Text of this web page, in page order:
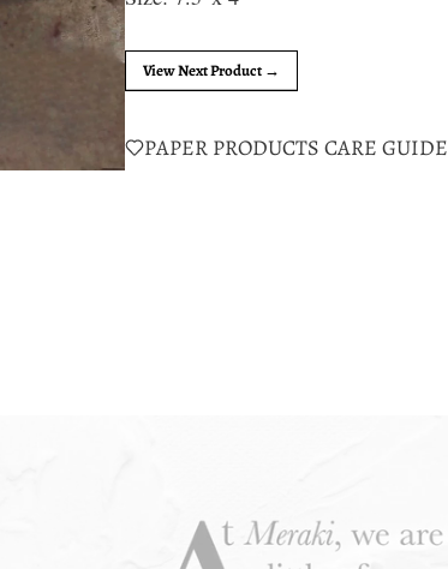
View Next Product →
PAPER PRODUCTS CARE GUIDE